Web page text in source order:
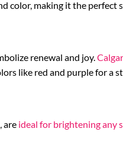
color, making it the perfect
renewal and joy.
like red and purple for a
areideal for brightening any